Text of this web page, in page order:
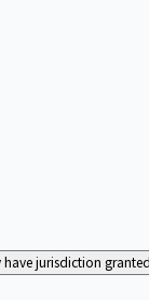
have jurisdiction